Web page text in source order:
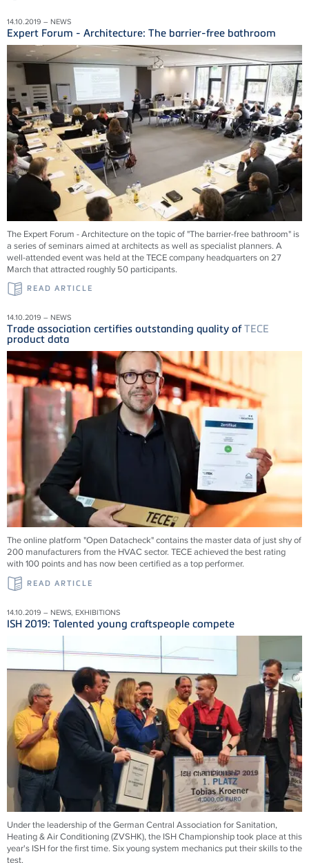
14.10.2019 – NEWS
Expert Forum - Architecture: The barrier-free bathroom
The Expert Forum - Architecture on the topic of "The barrier-free bathroom" is
a series of seminars aimed at architects as well as specialist planners. A
well-attended event was held at the TECE company headquarters on 27
March that attracted roughly 50 participants.
READ ARTICLE
14.10.2019 – NEWS
Trade association certifies outstanding quality ofTECE
product data
The online platform "Open Datacheck" contains the master data of just shy of
200 manufacturers from the HVAC sector. TECE achieved the best rating
with 100 points and has now been certified as a top performer.
READ ARTICLE
14.10.2019 – NEWS, EXHIBITIONS
ISH 2019: Talented young craftspeople compete
Under the leadership of the German Central Association for Sanitation,
Heating & Air Conditioning (ZVSHK), the ISH Championship took place at this
year's ISH for the first time. Six young system mechanics put their skills to the
test.